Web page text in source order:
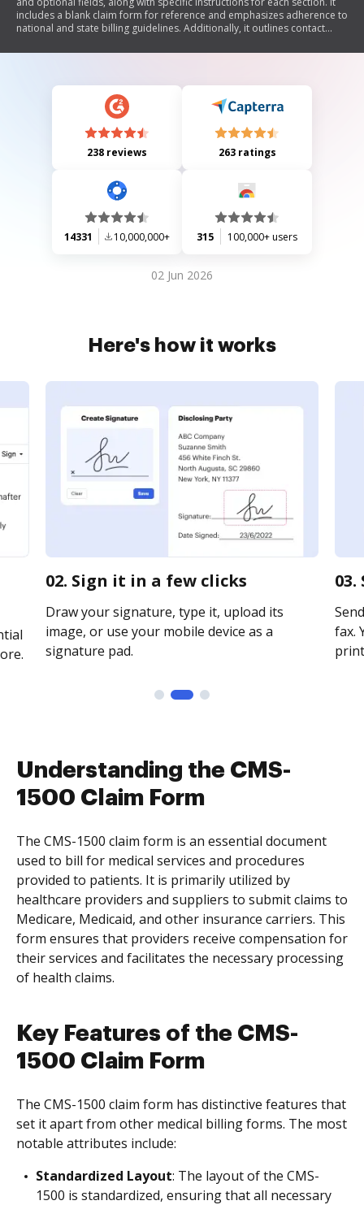
includes a blank claim form for reference and emphasizes adherence to
national and state billing guidelines. Additionally, it outlines contact
to eligibility, benefits, and claims.
238 reviews 263 ratings
14331 10,000,000+ 315 100,000+ users
02 Jun 2026
Here's how it works
02. Sign it in a few clicks
Draw your signature, type it, upload its
image, or use your mobile device as a
signature pad.
fax.
Understanding the CMS-
1500 Claim Form
The CMS-1500 claim form is an essential document
used to bill for medical services and procedures
provided to patients. It is primarily utilized by
healthcare providers and suppliers to submit claims to
Medicare, Medicaid, and other insurance carriers. This
form ensures that providers receive compensation for
their services and facilitates the necessary processing
of health claims.
Key Features of the CMS-
1500 Claim Form
The CMS-1500 claim form has distinctive features that
set it apart from other medical billing forms. The most
notable attributes include:
Standardized Layout: The layout of the CMS-
1500 is standardized, ensuring that all necessary